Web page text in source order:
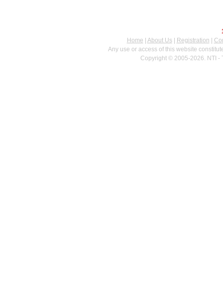
Home
About Us| Registration
Any use or access of this website
Copyright © 2005-2026. NTI -